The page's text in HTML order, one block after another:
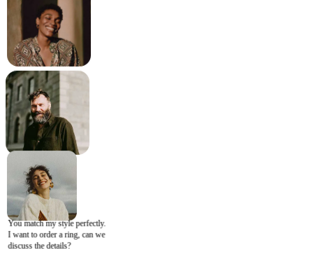
You match my style perfectly.
I want to order a ring, can we
discuss the details?